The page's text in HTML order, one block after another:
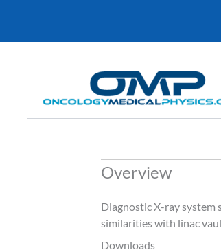
Overview
Diagnostic X-ray system
similarities with linac
Downloads